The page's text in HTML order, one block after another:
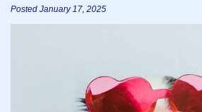
Posted January 17, 2025